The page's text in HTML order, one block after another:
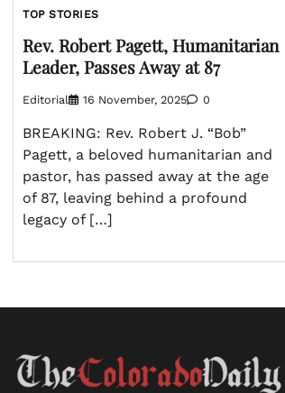
TOP STORIES
Rev. Robert Pagett, Humanitarian
Leader, Passes Away at 87
Editorial 16 November, 2025 0
BREAKING: Rev. Robert J. “Bob”
Pagett, a beloved humanitarian and
pastor, has passed away at the age
of 87, leaving behind a profound
legacy of […]